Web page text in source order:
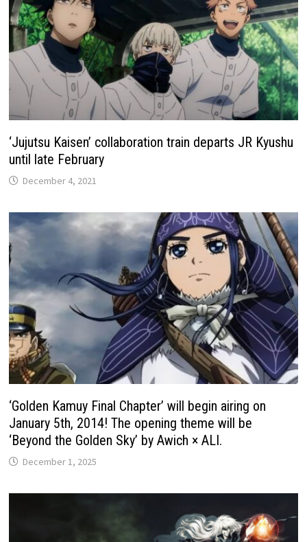
‘Jujutsu Kaisen’ collaboration train departs JR Kyushu
until late February
December 4, 2021
‘Golden Kamuy Final Chapter’ will begin airing on
January 5th, 2014! The opening theme will be
‘Beyond the Golden Sky’ by Awich × ALI.
December 1, 2025